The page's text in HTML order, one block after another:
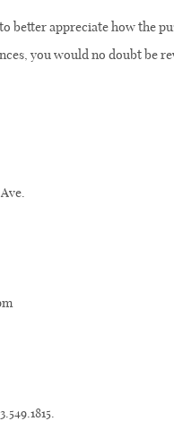
better appreciate how the
you would no doubt be